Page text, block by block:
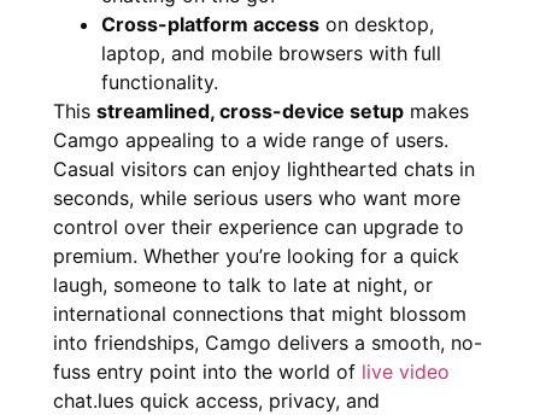
Cross-platform access on desktop,
laptop, and mobile browsers with full
functionality.
This streamlined, cross-device setup makes
Camgo appealing to a wide range of users.
Casual visitors can enjoy lighthearted chats in
seconds, while serious users who want more
control over their experience can upgrade to
premium. Whether you’re looking for a quick
laugh, someone to talk to late at night, or
international connections that might blossom
into friendships, Camgo delivers a smooth, no-
fuss entry point into the world of live video
chat.lues quick access, privacy, and